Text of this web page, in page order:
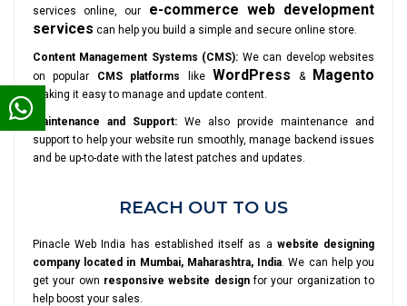
services online, our e-commerce web development
services can help you build a simple and secure online store.
Content Management Systems (CMS): We can develop websites
on popular CMS platforms like WordPress & Magento
making it easy to manage and update content.
Maintenance and Support: We also provide maintenance and
support to help your website run smoothly, manage backend issues
and be up-to-date with the latest patches and updates.
REACH OUT TO US
Pinacle Web India has established itself as a website designing
company located in Mumbai, Maharashtra, India. We can help you
get your own responsive website designfor your organization to
help boost your sales.